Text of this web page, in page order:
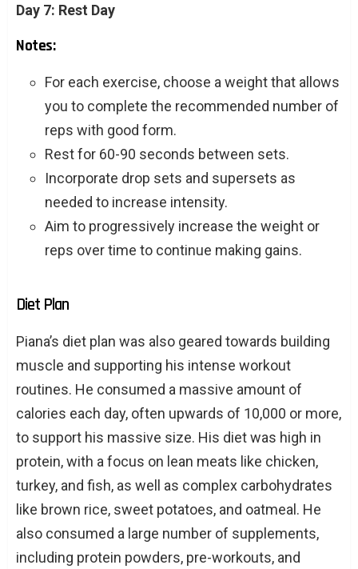
Day 7: Rest Day
Notes:
For each exercise, choose a weight that allows
you to complete the recommended number of
reps with good form.
Rest for 60-90 seconds between sets.
Incorporate drop sets and supersets as
needed to increase intensity.
Aim to progressively increase the weight or
reps over time to continue making gains.
Diet Plan
Piana’s diet plan was also geared towards building
muscle and supporting his intense workout
routines. He consumed a massive amount of
calories each day, often upwards of 10,000 or more,
to support his massive size. His diet was high in
protein, with a focus on lean meats like chicken,
turkey, and fish, as well as complex carbohydrates
like brown rice, sweet potatoes, and oatmeal. He
also consumed a large number of supplements,
including protein powders, pre-workouts, and